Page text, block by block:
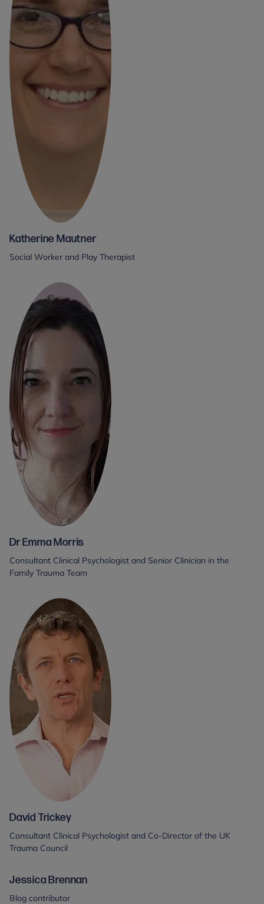
Katherine Mautner
Social Worker and Play Therapist
Dr Emma Morris
Consultant Clinical Psychologist and Senior Clinician in the
Family Trauma Team
David Trickey
Consultant Clinical Psychologist and Co-Director of the UK
Trauma Council
Jessica Brennan
Blog contributor